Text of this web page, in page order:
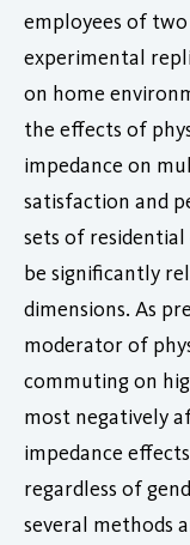
employees of two
experimental
on home
the effects of
impedance on
satisfaction and
sets of
be significantly
dimensions. As
moderator of
commuting on
most negatively
impedance
regardless of
several methods